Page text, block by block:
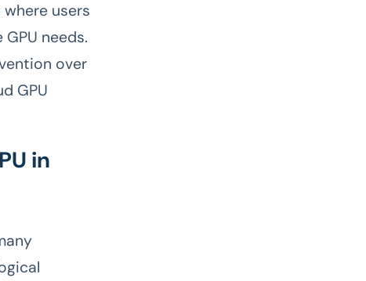
users
needs.
over
GPU
in